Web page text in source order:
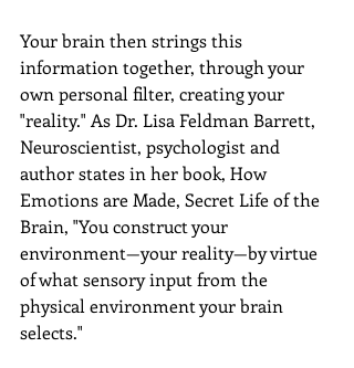
Your brain then strings this
information together, through your
own personal filter, creating your
"reality." As Dr. Lisa Feldman Barrett,
Neuroscientist, psychologist and
author states in her book, How
Emotions are Made, Secret Life of the
Brain, "You construct your
environment—your reality—by virtue
of what sensory input from the
physical environment your brain
selects."